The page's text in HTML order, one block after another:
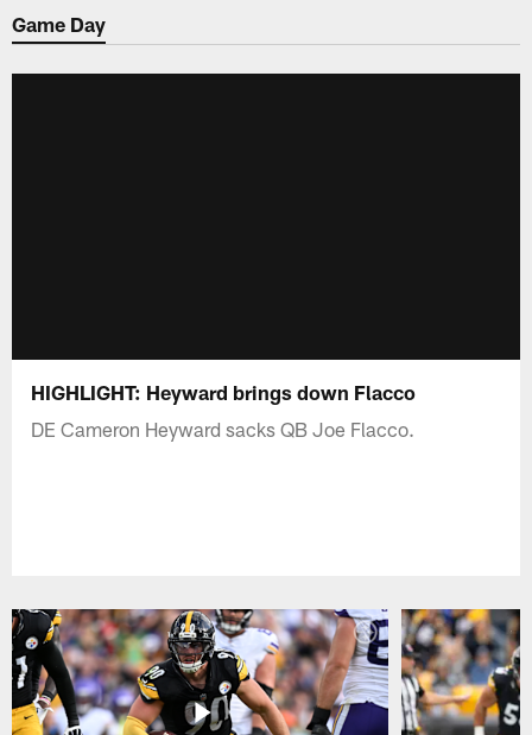
Game Day
HIGHLIGHT: Heyward brings down Flacco
DE Cameron Heyward sacks QB Joe Flacco.